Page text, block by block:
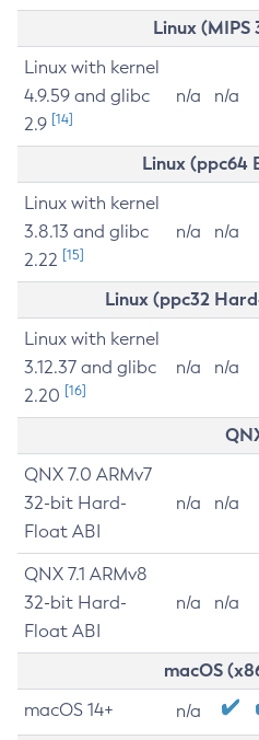
Linux (MIPS
Linux with kernel
4.9.59 and glibc
2.9 [14]
n/a n/a
Linux (ppc64
Linux with kernel
3.8.13 and glibc
2.22 [15]
n/a n/a
Linux (ppc32
Linux with kernel
3.12.37 and glibc
2.20 [16]
n/a n/a
QNX 7.0 ARMv7
32-bit Hard-
Float ABI
n/a n/a
QNX 7.1 ARMv8
32-bit Hard-
Float ABI
n/a n/a
macOS
macOS 14+ n/a